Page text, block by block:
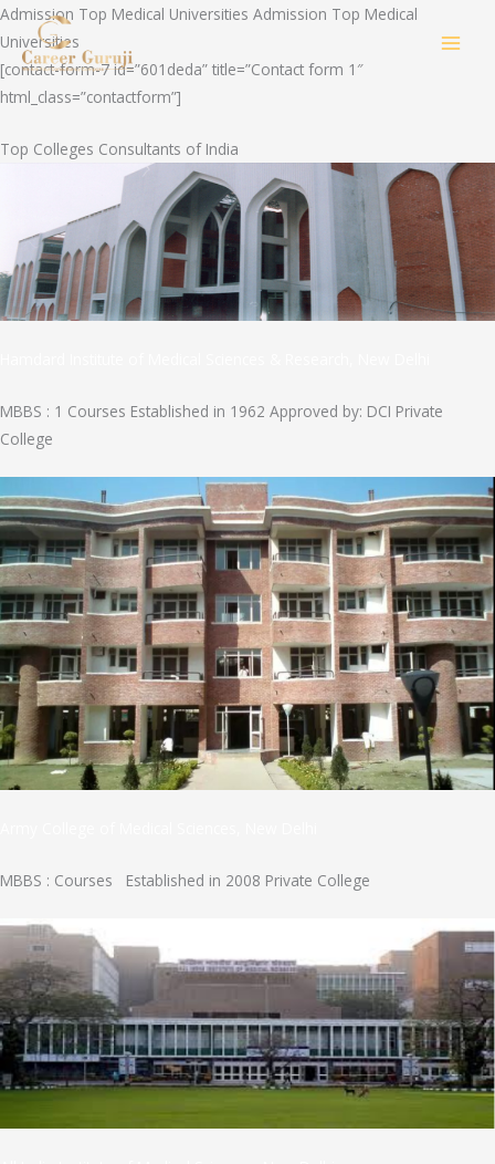
Skip
to
content
Admission Top Medical Universities Admission Top Medical
Universities
[contact-form-7 id=”601deda” title=”Contact form 1″
html_class=”contactform”]
Top Colleges Consultants of India
MBBS : 1 Courses Established in 1962 Approved by: DCI Private
College
MBBS : Courses Established in 2008 Private College